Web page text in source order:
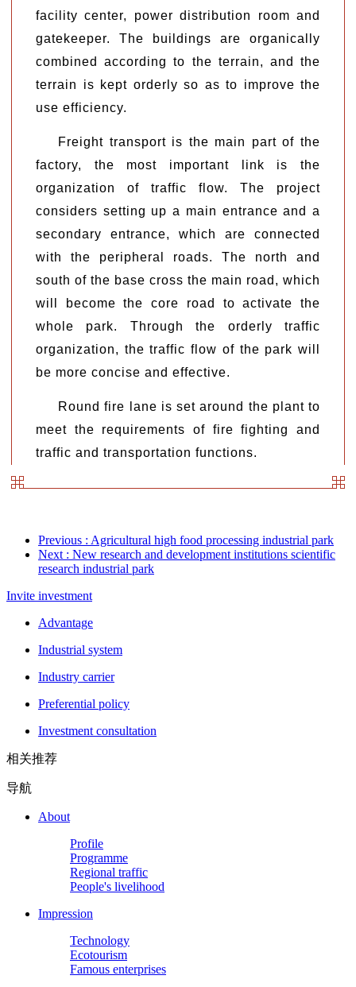
facility center, power distribution room and
gatekeeper. The buildings are organically
combined according to the terrain, and the
terrain is kept orderly so as to improve the
use efficiency.
Freight transport is the main part of the
factory, the most important link is the
organization of traffic flow. The project
considers setting up a main entrance and a
secondary entrance, which are connected
with the peripheral roads. The north and
south of the base cross the main road, which
will become the core road to activate the
whole park. Through the orderly traffic
organization, the traffic flow of the park will
be more concise and effective.
Round fire lane is set around the plant to
meet the requirements of fire fighting and
traffic and transportation functions.
Previous : Agricultural high food processing industrial park
Next : New research and development institutions scientific
research industrial park
Invite investment
Advantage
Industrial system
Industry carrier
Preferential policy
Investment consultation
相关推荐
导航
About
Profile
Programme
Regional traffic
People's livelihood
Impression
Technology
Ecotourism
Famous enterprises